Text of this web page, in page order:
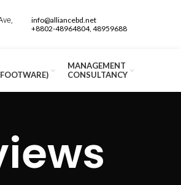
info@alliancebd.net
+8802-48964804, 48959688
MANAGEMENT
CONSULTANCY